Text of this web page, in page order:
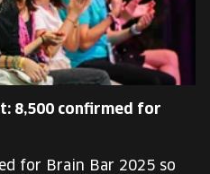
HU
Change
language:
8,500 confirmed for
for Brain Bar 2025 so